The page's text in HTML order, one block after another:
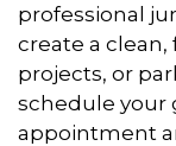
professional
create a
projects, or
schedule your
appointment